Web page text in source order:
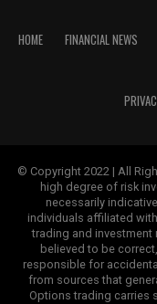
HOME FINANCIAL NEWS
© Copyright 2022 | All
high degree of risk
necessarily
individuals affiliated
trading and investment
believed to be
responsible for
from sources that
Options trading carries